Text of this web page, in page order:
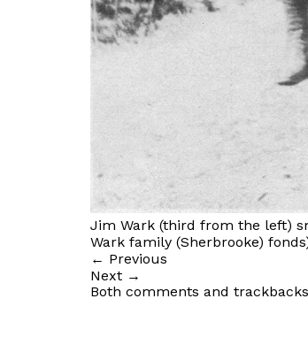
Jim Wark (third from the left)
Wark family (Sherbrooke)
← Previous
Next →
Both comments and